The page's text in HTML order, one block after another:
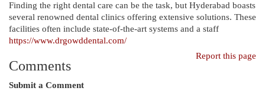
Finding the right dental care can be the task, but Hyderabad boasts
several renowned dental clinics offering extensive solutions. These
facilities often include state-of-the-art systems and a staff
https://www.drgowddental.com/
Report this page
Comments
Submit a Comment